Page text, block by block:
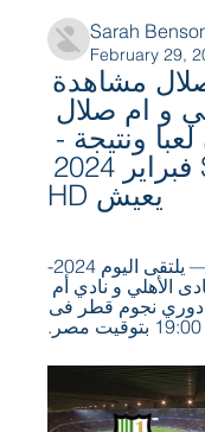
Sarah
February 29,
يعيش HD
قبل يوم واحد — يلتقى اليوم 2024-